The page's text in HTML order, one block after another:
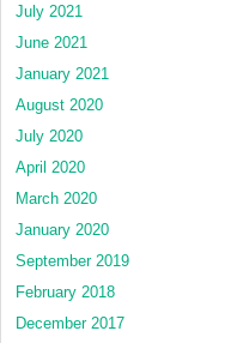
July 2021
June 2021
January 2021
August 2020
July 2020
April 2020
March 2020
January 2020
September 2019
February 2018
December 2017